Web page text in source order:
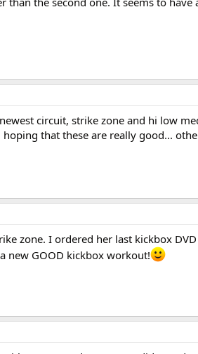
circuit, strike zone and hi low
that these are really good...
zone. I ordered her last kickbox
new GOOD kickbox workout!